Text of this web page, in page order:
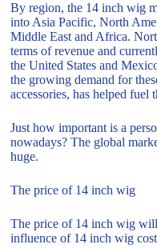
By region, the 14 inch wig
into Asia Pacific, North
Middle East and Africa.
terms of revenue and
the United States and
the growing demand for
accessories, has helped fuel
Just how important is a
nowadays? The global
huge.
The price of 14 inch wig
The price of 14 inch wig
influence of 14 inch wig